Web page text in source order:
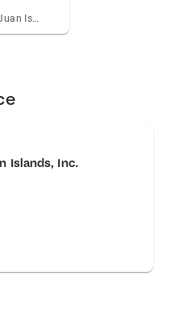
Listed by: Coldwell Banker San Juan Is., Emma Brand
Islands, Inc.